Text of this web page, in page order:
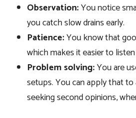
Observation:You notice
you catch slow drains early.
Patience:You know that
which makes it easier to
Problem solving:You are
setups. You can apply that
seeking second opinions,